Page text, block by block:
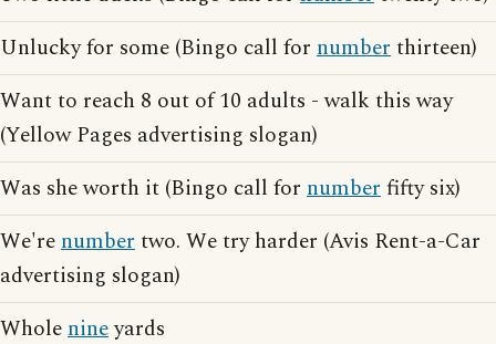
Unlucky for some (Bingo call for numberthirteen)
Want to reach 8 out of 10 adults - walk this way
(Yellow Pages advertising slogan)
Was she worth it (Bingo call for numberfifty six)
We'renumbertwo. We try harder (Avis Rent-a-Car
advertising slogan)
Wholenineyards